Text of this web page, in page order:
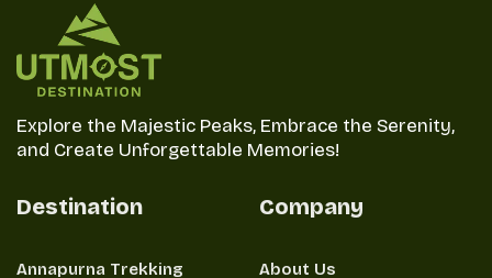
jackpot with Annapurna Base Camp!
Explore the Majestic Peaks, Embrace the Serenity,
and Create Unforgettable Memories!
Destination
Annapurna Trekking
Company
About Us